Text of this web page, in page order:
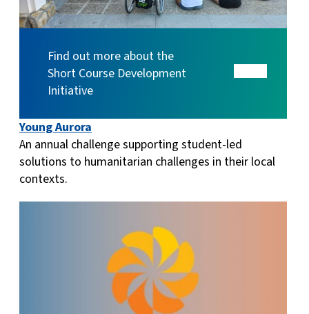
Find out more about the
Short Course Development
Initiative
Young Aurora
An annual challenge supporting student-led
solutions to humanitarian challenges in their local
contexts.